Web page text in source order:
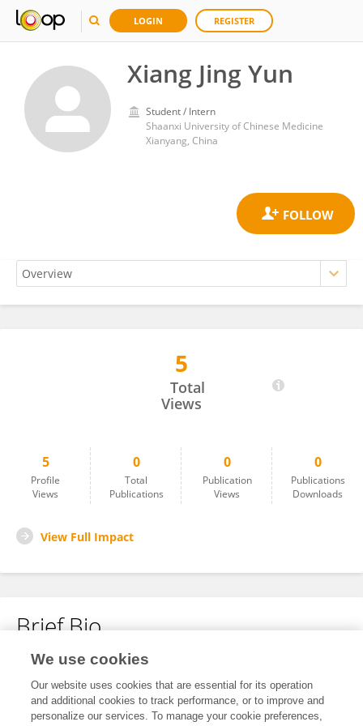
LOGIN REGISTER
Xiang Jing Yun
Student / Intern
Shaanxi University of Chinese Medicine
Xianyang, China
5
Total
Views
5
Profile
Views
0
Total
Publications
0
Publication
Views
0
Publications
Downloads
View Full Impact
Brief Bio
No content to display.
We use cookies
Our website uses cookies that are essential for its operation
and additional cookies to track performance, or to improve and
personalize our services. To manage your cookie preferences,